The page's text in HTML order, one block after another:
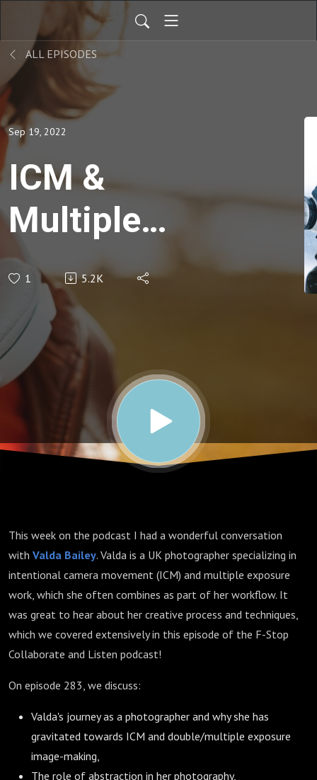
ALL EPISODES
Sep 19, 2022
ICM &
Multiple
Exposure
Photography
| Valda
Bailey
1 5.2K
This week on the podcast I had a wonderful conversation
with Valda Bailey. Valda is a UK photographer specializing in
intentional camera movement (ICM) and multiple exposure
work, which she often combines as part of her workflow. It
was great to hear about her creative process and techniques,
which we covered extensively in this episode of the F-Stop
Collaborate and Listen podcast!
On episode 283, we discuss:
Valda's journey as a photographer and why she has
gravitated towards ICM and double/multiple exposure
image-making,
The role of abstraction in her photography,